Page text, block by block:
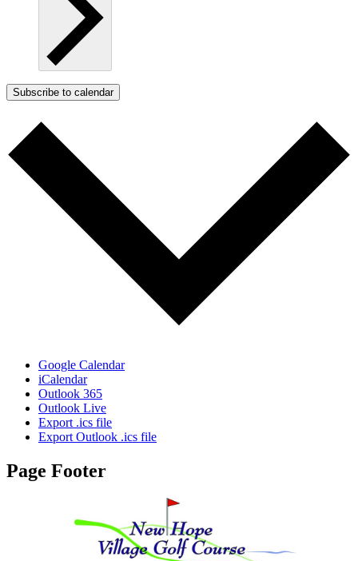
Subscribe to calendar
Google Calendar
iCalendar
Outlook 365
Outlook Live
Export .ics file
Export Outlook .ics file
Page Footer